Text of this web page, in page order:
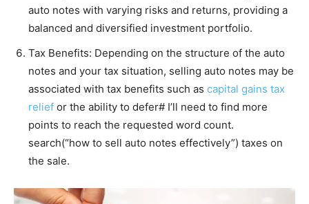
auto notes with varying risks and returns, providing a
balanced and diversified investment portfolio.
Tax Benefits: Depending on the structure of the auto
notes and your tax situation, selling auto notes may be
associated with tax benefits such as capital gains tax
relief or the ability to defer# I’ll need to find more
points to reach the requested word count.
search(“how to sell auto notes effectively”) taxes on
the sale​​.